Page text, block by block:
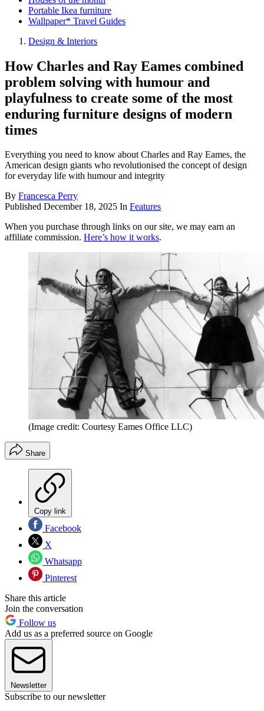
Portable Ikea furniture
Wallpaper* Travel Guides
Design & Interiors
How Charles and Ray Eames combined
problem solving with humour and
playfulness to create some of the most
enduring furniture designs of modern
times
Everything you need to know about Charles and Ray Eames, the
American design giants who revolutionised the concept of design
for everyday life with humour and integrity
By Francesca Perry
Published December 18, 2025 In Features
When you purchase through links on our site, we may earn an
affiliate commission. Here’s how it works.
(Image credit: Courtesy Eames Office LLC)
Share
Copy link
Facebook
X
Whatsapp
Pinterest
Share this article
Join the conversation
Follow us
Add us as a preferred source on Google
Newsletter
Subscribe to our newsletter